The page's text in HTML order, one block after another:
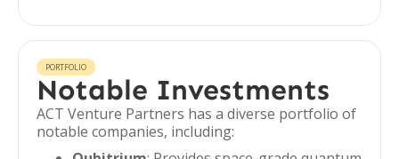
PORTFOLIO
Notable Investments
ACT Venture Partners has a diverse portfolio of
notable companies, including: